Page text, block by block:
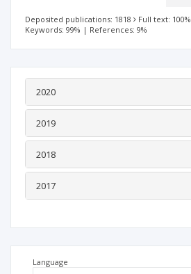
Deposited publications: 1818 Full text: 100%
Keywords: 99% | References: 9%
2020
2019
2018
2017
Language